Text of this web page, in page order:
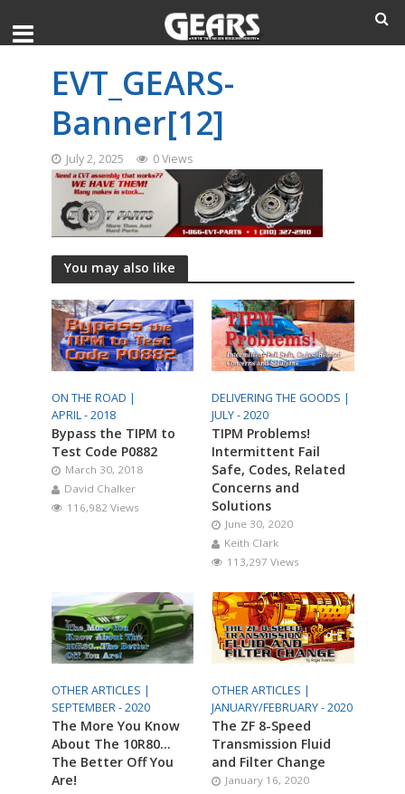
EVT_GEARS-
Banner[12]
July 2, 2025 0 Views
You may also like
ON THE ROAD |
APRIL - 2018
Bypass the TIPM to
Test Code P0882
March 30, 2018
David Chalker
116,982 Views
DELIVERING THE GOODS |
JULY - 2020
TIPM Problems!
Intermittent Fail
Safe, Codes, Related
Concerns and
Solutions
June 30, 2020
Keith Clark
113,297 Views
OTHER ARTICLES |
SEPTEMBER - 2020
The More You Know
About The 10R80…
The Better Off You
Are!
OTHER ARTICLES |
JANUARY/FEBRUARY - 2020
The ZF 8-Speed
Transmission Fluid
and Filter Change
January 16, 2020